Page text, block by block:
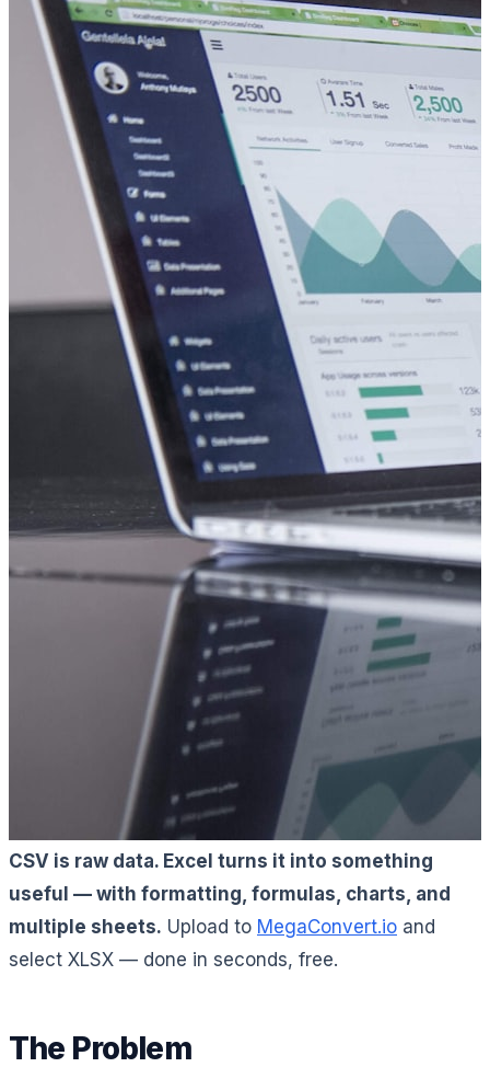
CSV is raw data. Excel turns it into something
useful — with formatting, formulas, charts, and
multiple sheets. Upload to MegaConvert.io and
select XLSX — done in seconds, free.
The Problem